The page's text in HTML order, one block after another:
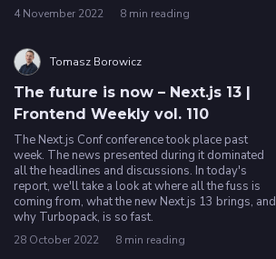
4 November 2022 8 min reading
Tomasz Borowicz
The future is now – Next.js 13 |
Frontend Weekly vol. 110
The Next.js Conf conference took place past
week. The news presented during it dominated
all the headlines and discussions. In today's
report, we'll take a look at where all the fuss is
coming from, what the new Next.js 13 brings, and
why Turbopack, is so fast.
28 October 2022 8 min reading